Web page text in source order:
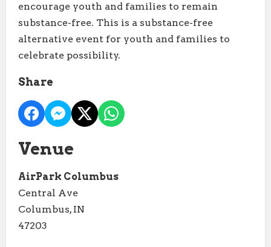
encourage youth and families to remain
substance-free. This is a substance-free
alternative event for youth and families to
celebrate possibility.
Share
Venue
AirPark Columbus
Central Ave
Columbus, IN
47203